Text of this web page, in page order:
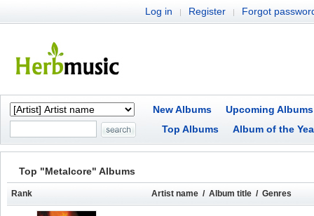
Log in | Register | Forgot
New Albums
Upcoming Albums
Top Albums
Album of the
Top "Metalcore" Albums
Rank Artist name / Album title / Genres